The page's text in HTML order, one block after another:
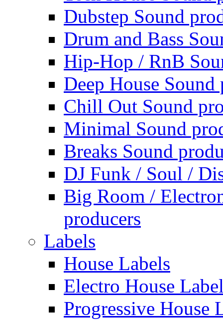
Dubstep Sound
Drum and Bass
Hip-Hop / RnB
Deep House Sound
Chill Out Sound
Minimal Sound
Breaks Sound
DJ Funk / Soul /
Big Room /
producers
Labels
House Labels
Electro House
Progressive House